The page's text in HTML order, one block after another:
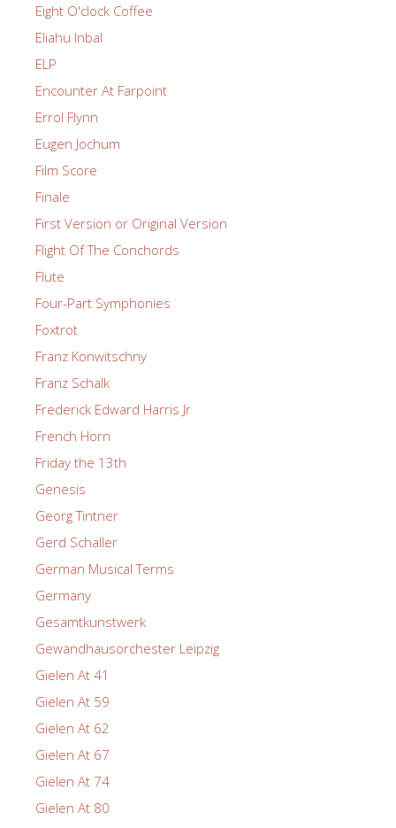
Eight O'clock Coffee
Eliahu Inbal
ELP
Encounter At Farpoint
Errol Flynn
Eugen Jochum
Film Score
Finale
First Version or Original Version
Flight Of The Conchords
Flute
Four-Part Symphonies
Foxtrot
Franz Konwitschny
Franz Schalk
Frederick Edward Harris Jr
French Horn
Friday the 13th
Genesis
Georg Tintner
Gerd Schaller
German Musical Terms
Germany
Gesamtkunstwerk
Gewandhausorchester Leipzig
Gielen At 41
Gielen At 59
Gielen At 62
Gielen At 67
Gielen At 74
Gielen At 80